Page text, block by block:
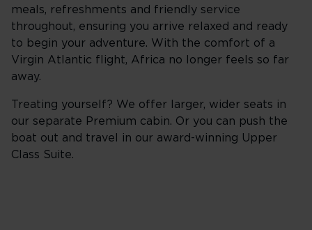
meals, refreshments and friendly service
throughout, ensuring you arrive relaxed and ready
to begin your adventure. With the comfort of a
Virgin Atlantic flight, Africa no longer feels so far
away.
Treating yourself? We offer larger, wider seats in
our separate Premium cabin. Or you can push the
boat out and travel in our award-winning Upper
Class Suite.